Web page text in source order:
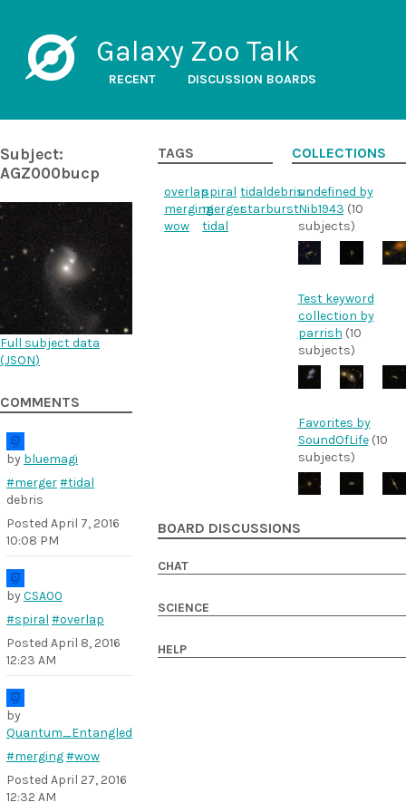
Galaxy Zoo Talk
RECENT DISCUSSION BOARDS
Subject:
AGZ000bucp
Full subject data
(JSON)
COMMENTS
by bluemagi
#merger#tidal
debris
Posted April 7, 2016
10:08 PM
byCSA00
#spiral #overlap
Posted April 8, 2016
12:23 AM
by
Quantum_Entangled
#merging#wow
Posted April 27, 2016
12:32 AM
TAGS
overlapspiral tidaldebris
mergingmergerstarburst
wow
tidal
COLLECTIONS
undefined by
Nib1943 (10
subjects)
Test keyword
collection by
parrish (10
subjects)
Favorites by
SoundOfLife(10
subjects)
BOARD DISCUSSIONS
CHAT
SCIENCE
HELP